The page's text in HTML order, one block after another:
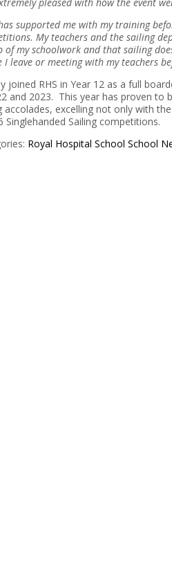
has supported me with my training
My teachers and the sailing
of my schoolwork and that sailing
I leave or meeting with my teachers
joined RHS in Year 12 as a full
and 2023. This year has proven to
accolades, excelling not only with
Singlehanded Sailing competitions.
Royal Hospital School School